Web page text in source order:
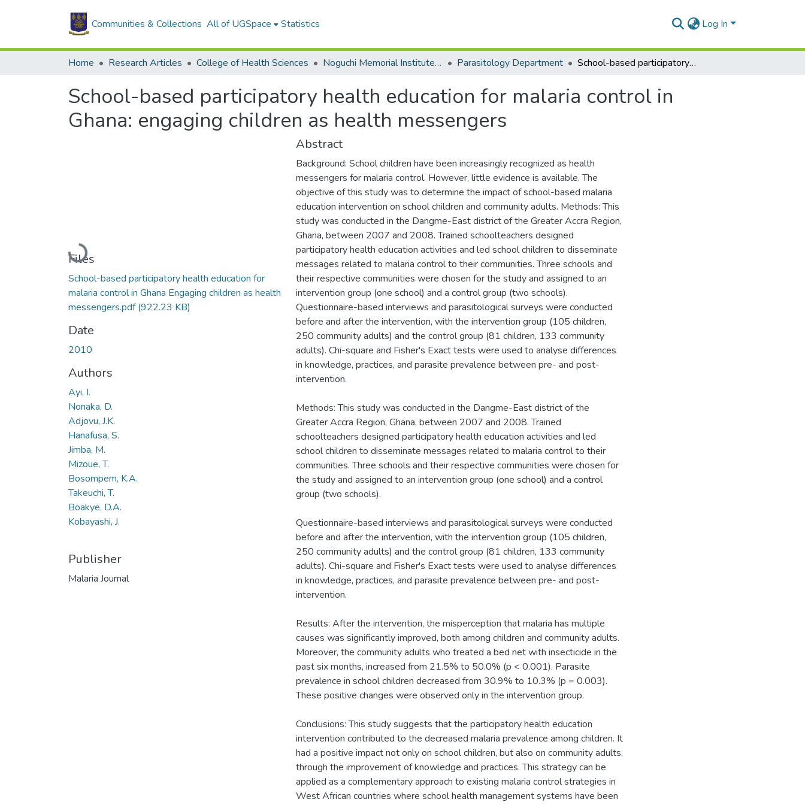
Communities & Collections All of UGSpace Statistics Log In
Home Research Articles College of Health Sciences Noguchi Memorial Institute for Medical Research Parasitology Department School-based participatory health education for malaria control in Ghana: engaging children as health messengers
School-based participatory health education for malaria control in
Ghana: engaging children as health messengers
Loading...
Files
School-based participatory health education for
malaria control in Ghana Engaging children as health
messengers.pdf(922.23 KB)
Date
2010
Authors
Ayi, I.
Nonaka, D.
Adjovu, J.K.
Hanafusa, S.
Jimba, M.
Mizoue, T.
Bosompem, K.A.
Takeuchi, T.
Boakye, D.A.
Kobayashi, J.
Publisher
Malaria Journal
Abstract
Background: School children have been increasingly recognized as health
messengers for malaria control. However, little evidence is available. The
objective of this study was to determine the impact of school-based malaria
education intervention on school children and community adults. Methods: This
study was conducted in the Dangme-East district of the Greater Accra Region,
Ghana, between 2007 and 2008. Trained schoolteachers designed
participatory health education activities and led school children to disseminate
messages related to malaria control to their communities. Three schools and
their respective communities were chosen for the study and assigned to an
intervention group (one school) and a control group (two schools).
Questionnaire-based interviews and parasitological surveys were conducted
before and after the intervention, with the intervention group (105 children,
250 community adults) and the control group (81 children, 133 community
adults). Chi-square and Fisher's Exact tests were used to analyse differences
in knowledge, practices, and parasite prevalence between pre- and post-
intervention.
Methods: This study was conducted in the Dangme-East district of the
Greater Accra Region, Ghana, between 2007 and 2008. Trained
schoolteachers designed participatory health education activities and led
school children to disseminate messages related to malaria control to their
communities. Three schools and their respective communities were chosen for
the study and assigned to an intervention group (one school) and a control
group (two schools).
Questionnaire-based interviews and parasitological surveys were conducted
before and after the intervention, with the intervention group (105 children,
250 community adults) and the control group (81 children, 133 community
adults). Chi-square and Fisher's Exact tests were used to analyse differences
in knowledge, practices, and parasite prevalence between pre- and post-
intervention.
Results: After the intervention, the misperception that malaria has multiple
causes was significantly improved, both among children and community adults.
Moreover, the community adults who treated a bed net with insecticide in the
past six months, increased from 21.5% to 50.0% (p < 0.001). Parasite
prevalence in school children decreased from 30.9% to 10.3% (p = 0.003).
These positive changes were observed only in the intervention group.
Conclusions: This study suggests that the participatory health education
intervention contributed to the decreased malaria prevalence among children. It
had a positive impact not only on school children, but also on community adults,
through the improvement of knowledge and practices. This strategy can be
applied as a complementary approach to existing malaria control strategies in
West African countries where school health management systems have been